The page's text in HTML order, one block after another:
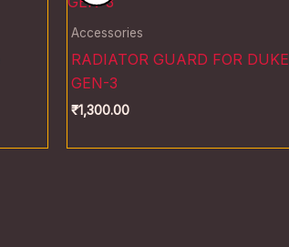
Accessories
RADIATOR GUARD FOR DUKE
GEN-3
₹1,300.00